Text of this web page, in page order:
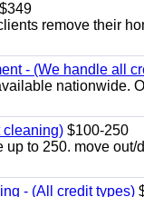
$349
remove their
- (We handle all
nationwide.
cleaning) $100-250
to 250. move
- (All credit types)